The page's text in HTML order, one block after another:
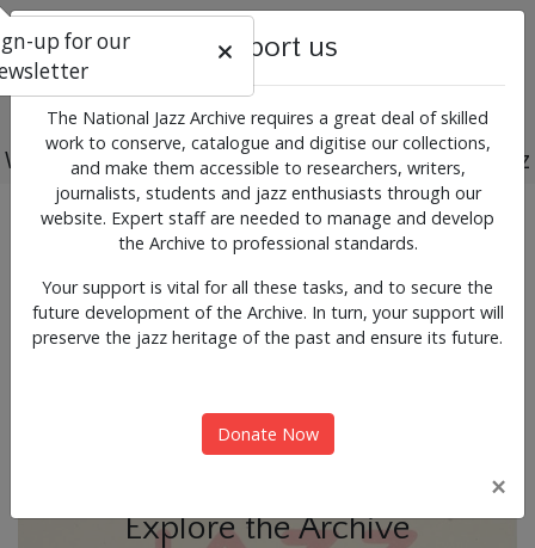
Working for the past, present and future of jazz
Previous
News & Events
Explore the Archive
Support us
The National Jazz Archive requires a great deal of skilled
work to conserve, catalogue and digitise our collections,
and make them accessible to researchers, writers,
journalists, students and jazz enthusiasts through our
website. Expert staff are needed to manage and develop
the Archive to professional standards.
Your support is vital for all these tasks, and to secure the
future development of the Archive. In turn, your support will
preserve the jazz heritage of the past and ensure its future.
Donate Now
×
up for our